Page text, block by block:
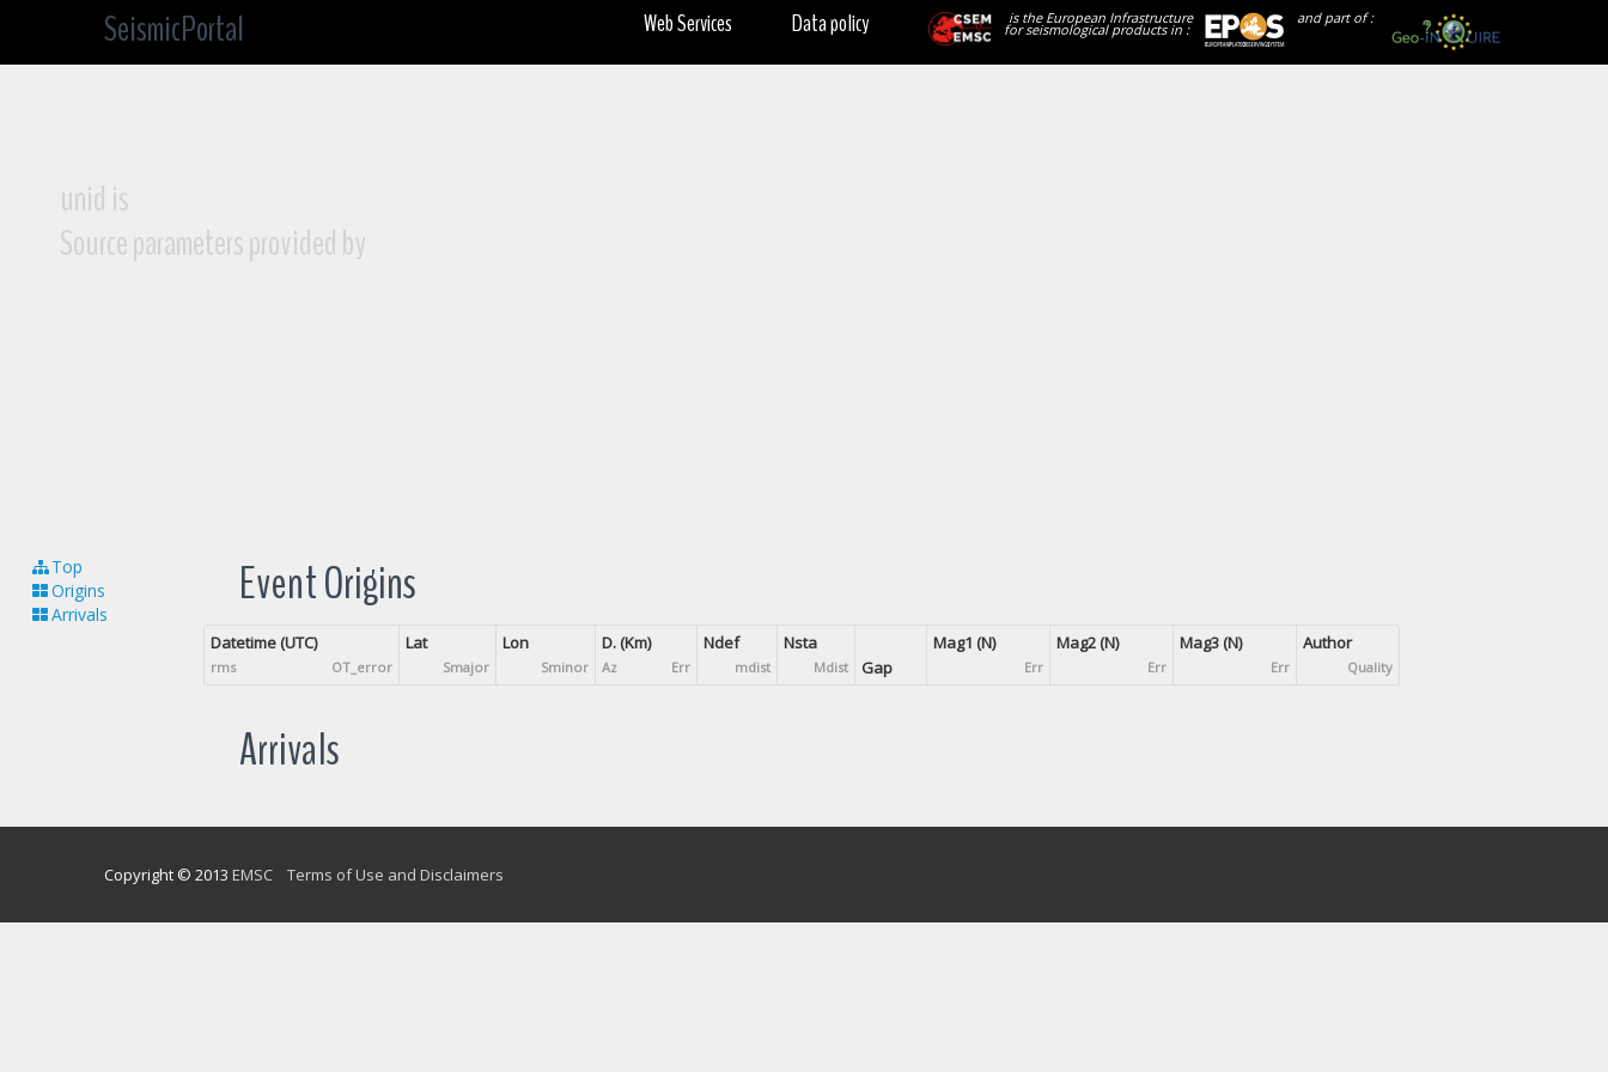
SeismicPortal and part of :
is the European Infrastructure
for seismological products in :
Data policy
Web Services
unid is
Source parameters provided by
Top
Origins
Arrivals
Event Origins
Datetime (UTC)
rms OT_error
Lat
Smajor
Lon
Sminor
D. (Km)
Az Err
Ndef
mdist
Nsta
Mdist Gap
Mag1 (N)
Err
Mag2 (N)
Err
Mag3 (N)
Err
Author
Quality
Arrivals
Copyright © 2013 EMSC Terms of Use and Disclaimers